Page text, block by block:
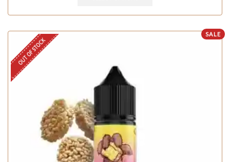
SALE
OUT OF STOCK